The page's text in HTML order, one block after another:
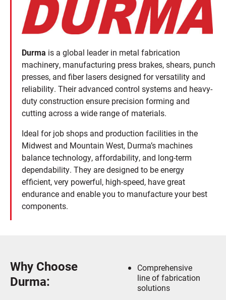
Durma is a global leader in metal fabrication
machinery, manufacturing press brakes, shears, punch
presses, and fiber lasers designed for versatility and
reliability. Their advanced control systems and heavy-
duty construction ensure precision forming and
cutting across a wide range of materials.
Ideal for job shops and production facilities in the
Midwest and Mountain West, Durma’s machines
balance technology, affordability, and long-term
dependability. They are designed to be energy
efficient, very powerful, high-speed, have great
endurance and enable you to manufacture your best
components.
Why Choose
Durma:
Comprehensive
line of fabrication
solutions